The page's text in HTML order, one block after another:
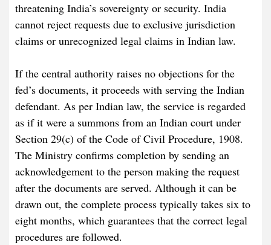
threatening India’s sovereignty or security. India
cannot reject requests due to exclusive jurisdiction
claims or unrecognized legal claims in Indian law.
If the central authority raises no objections for the
fed’s documents, it proceeds with serving the Indian
defendant. As per Indian law, the service is regarded
as if it were a summons from an Indian court under
Section 29(c) of the Code of Civil Procedure, 1908.
The Ministry confirms completion by sending an
acknowledgement to the person making the request
after the documents are served. Although it can be
drawn out, the complete process typically takes six to
eight months, which guarantees that the correct legal
procedures are followed.